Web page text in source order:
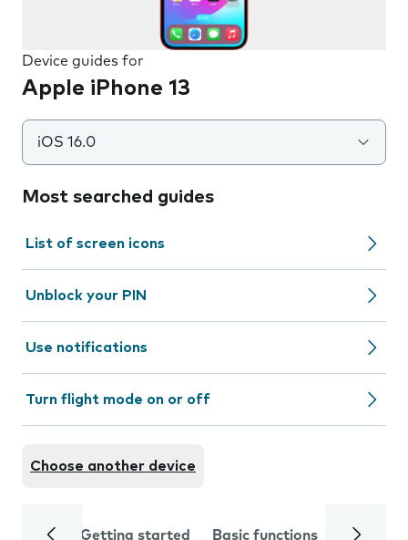
Device guides for
Apple iPhone 13
iOS 16.0
Most searched guides
List of screen icons
Unblock your PIN
Use notifications
Turn flight mode on or off
Choose another device
Getting started Basic functions Calls